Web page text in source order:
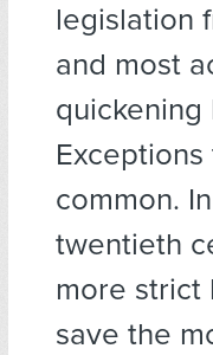
legislation
and most
common.
twentieth
more strict
save the